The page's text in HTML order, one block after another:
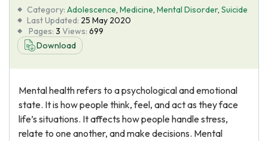
Blog
About Us
Category: Adolescence, Medicine, Mental Disorder, Suicide
Last Updated: 25 May 2020
Pages: 3 Views: 699
Download
Mental health refers to a psychological and emotional
state. It is how people think, feel, and act as they face
life’s situations. It affects how people handle stress,
relate to one another, and make decisions. Mental